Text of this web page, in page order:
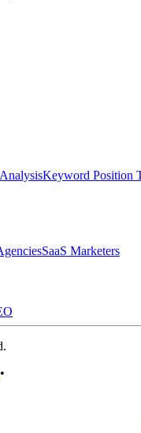
Keyword Position
SaaS Marketers
•